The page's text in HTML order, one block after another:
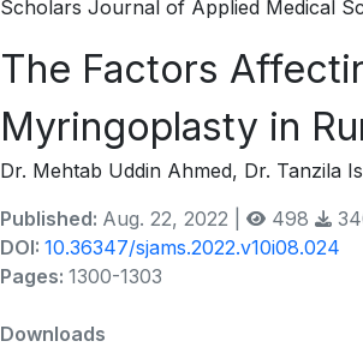
Scholars Journal of Applied Medical
The Factors
Myringoplasty in
Dr. Mehtab Uddin Ahmed, Dr. Tanzila
Published: Aug. 22, 2022 | 498
DOI: 10.36347/sjams.2022.v10i08.024
Pages: 1300-1303
Downloads